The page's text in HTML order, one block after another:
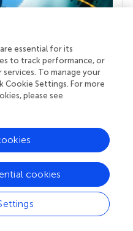
superpower
and share
essential for its
to track performance, or
To manage your
Cookie Settings. For more
please see
cookies